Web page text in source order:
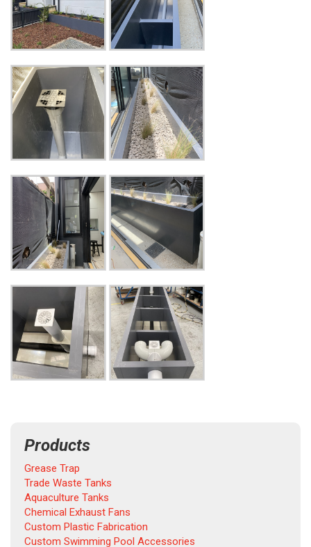
Products
Grease Trap
Trade Waste Tanks
Aquaculture Tanks
Chemical Exhaust Fans
Custom Plastic Fabrication
Custom Swimming Pool Accessories